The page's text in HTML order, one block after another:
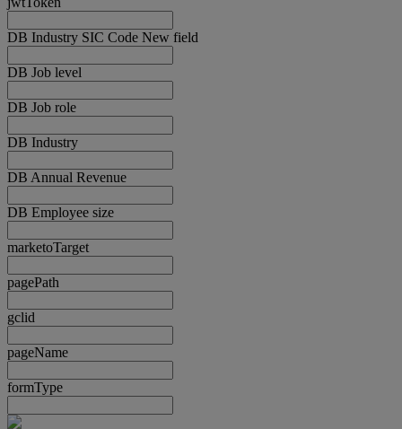
DB Industry SIC Code New field
DB Job level
DB Job role
DB Industry
DB Annual Revenue
DB Employee size
marketoTarget
pagePath
gclid
pageName
formType